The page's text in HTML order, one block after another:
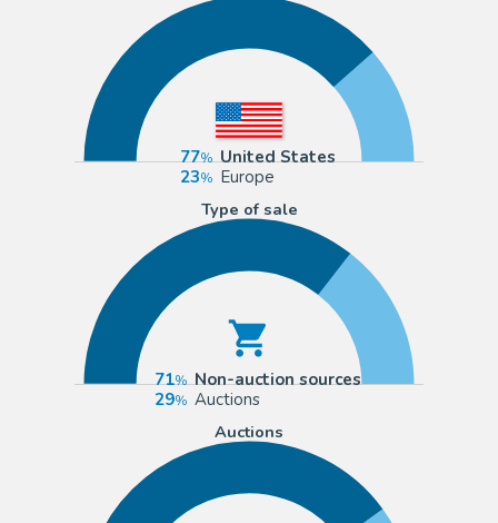
77
United States
23
Europe
Type of sale
71
Non-auction sources
29
Auctions
Auctions